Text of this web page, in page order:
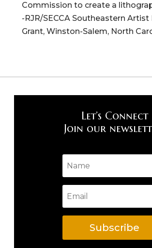
Commission to create a
-RJR/SECCA Southeastern
Grant, Winston-Salem, North
Let’s Connect
Join our
Subscribe